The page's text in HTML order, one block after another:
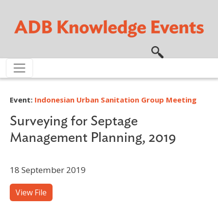
Event: Indonesian Urban Sanitation Group Meeting
Surveying for Septage
Management Planning, 2019
18 September 2019
View File